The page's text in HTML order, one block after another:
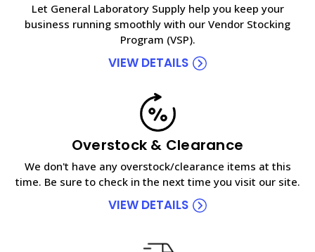
Let General Laboratory Supply help you keep your
business running smoothly with our Vendor Stocking
Program (VSP).
VIEW DETAILS
Overstock & Clearance
We don't have any overstock/clearance items at this
time. Be sure to check in the next time you visit our site.
VIEW DETAILS